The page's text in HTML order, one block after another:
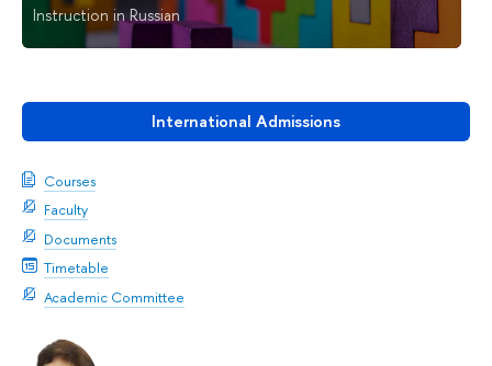
International Admissions
Courses
Faculty
Documents
Timetable
Academic Committee
Instruction in Russian